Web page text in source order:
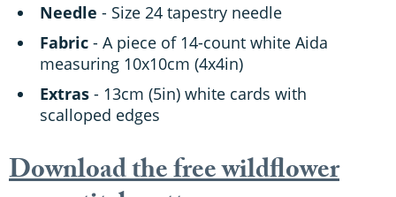
Needle - Size 24 tapestry needle
Fabric - A piece of 14-count white Aida
measuring 10x10cm (4x4in)
Extras - 13cm (5in) white cards with
scalloped edges
Download the free wildflower